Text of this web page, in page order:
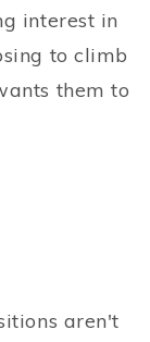
interest in
to climb
them to
aren't